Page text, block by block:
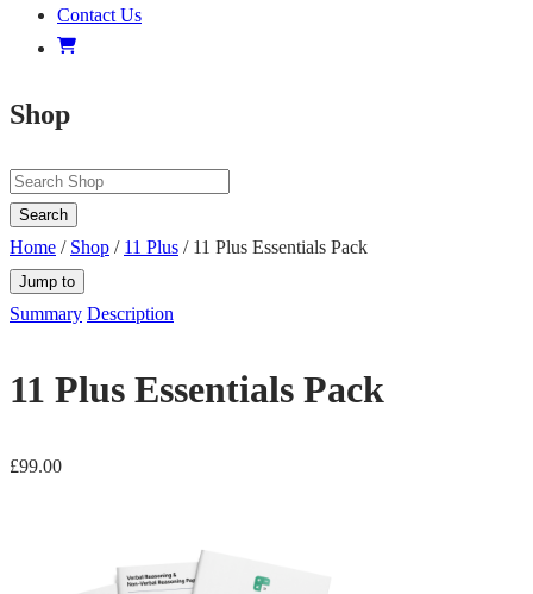
Contact Us
Shop
Search
Home / Shop / 11 Plus / 11 Plus Essentials Pack
Jump to
Summary Description
11 Plus Essentials Pack
£99.00